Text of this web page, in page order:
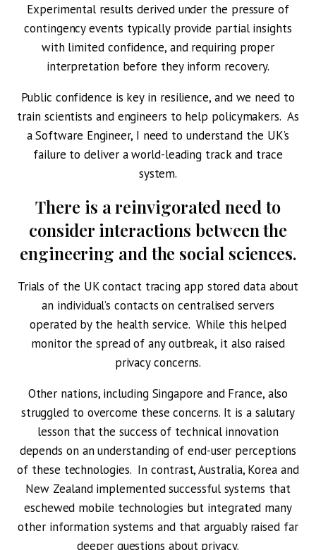
Experimental results derived under the pressure of
contingency events typically provide partial insights
with limited confidence, and requiring proper
interpretation before they inform recovery.
Public confidence is key in resilience, and we need to
train scientists and engineers to help policymakers. As
a Software Engineer, I need to understand the UK’s
failure to deliver a world-leading track and trace
system.
There is a reinvigorated need to
consider interactions between the
engineering and the social sciences.
Trials of the UK contact tracing app stored data about
an individual’s contacts on centralised servers
operated by the health service. While this helped
monitor the spread of any outbreak, it also raised
privacy concerns.
Other nations, including Singapore and France, also
struggled to overcome these concerns. It is a salutary
lesson that the success of technical innovation
depends on an understanding of end-user perceptions
of these technologies. In contrast, Australia, Korea and
New Zealand implemented successful systems that
eschewed mobile technologies but integrated many
other information systems and that arguably raised far
deeper questions about privacy.